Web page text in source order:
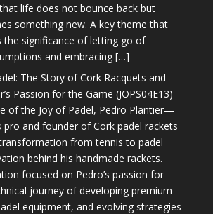
life does not bounce back but
something new. A key theme that
the significance of letting go of
and embracing […]
The Story of Cork Racquets and
Passion for the Game (JOPS04E13)
of the Joy of Padel, Pedro Plantier—
and founder of Cork padel rackets
from tennis to padel
behind his handmade rackets.
focused on Pedro’s passion for
journey of developing premium
equipment, and evolving strategies